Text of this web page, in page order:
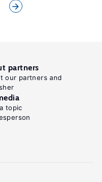
partners
our partners and
topic